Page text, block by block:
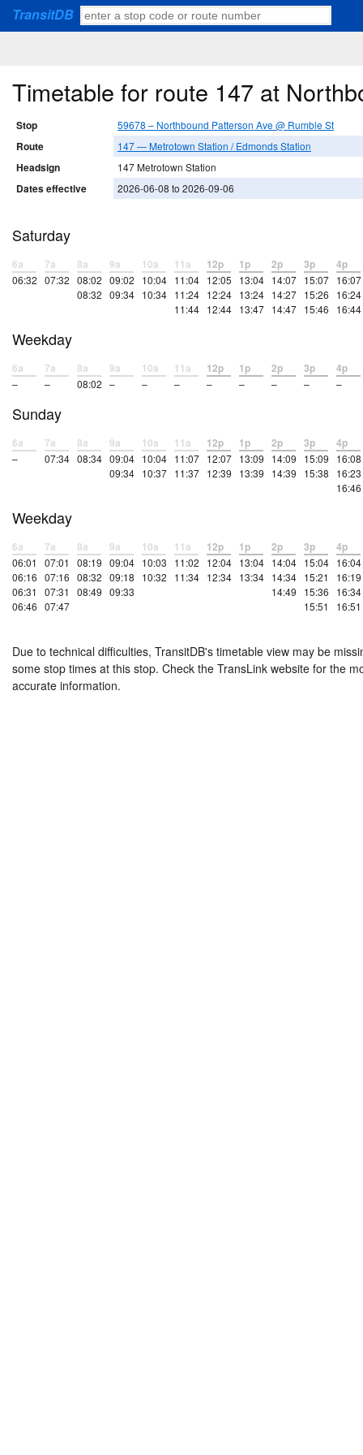
TransitDB
Timetable for route 147 at
Stop 59678 – Northbound Patterson Ave @ Rumble St
Route 147 — Metrotown Station / Edmonds Station
Headsign 147 Metrotown Station
Dates effective 2026-06-08 to 2026-09-06
Saturday
6a
06:32
7a
07:32
8a
08:02
08:32
9a
09:02
09:34
10a
10:04
10:34
11a
11:04
11:24
11:44
12p
12:05
12:24
12:44
1p
13:04
13:24
13:47
2p
14:07
14:27
14:47
3p
15:07
15:26
15:46
4p
16:07
16:24
16:44
Weekday
6a
–
7a
–
8a
08:02
9a
–
10a
–
11a
–
12p
–
1p
–
2p
–
3p
–
4p
–
Sunday
6a
–
7a
07:34
8a
08:34
9a
09:04
09:34
10a
10:04
10:37
11a
11:07
11:37
12p
12:07
12:39
1p
13:09
13:39
2p
14:09
14:39
3p
15:09
15:38
4p
16:08
16:23
16:46
Weekday
6a
06:01
06:16
06:31
06:46
7a
07:01
07:16
07:31
07:47
8a
08:19
08:32
08:49
9a
09:04
09:18
09:33
10a
10:03
10:32
11a
11:02
11:34
12p
12:04
12:34
1p
13:04
13:34
2p
14:04
14:34
14:49
3p
15:04
15:21
15:36
15:51
4p
16:04
16:19
16:34
16:51
Due to technical difficulties, TransitDB's timetable view may be
some stop times at this stop. Check the TransLink website for the
accurate information.